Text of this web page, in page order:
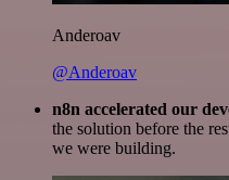
Anderoav
@Anderoav
n8n accelerated our
the solution before the
we were building.